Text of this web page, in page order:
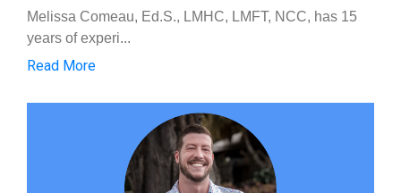
Melissa Comeau, Ed.S., LMHC, LMFT, NCC, has 15
years of experi...
Read More